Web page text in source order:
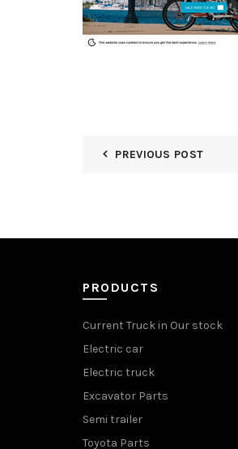
PREVIOUS POST
PRODUCTS
Current Truck in Our stock
Electric car
Electric truck
Excavator Parts
Semi trailer
Toyota Parts